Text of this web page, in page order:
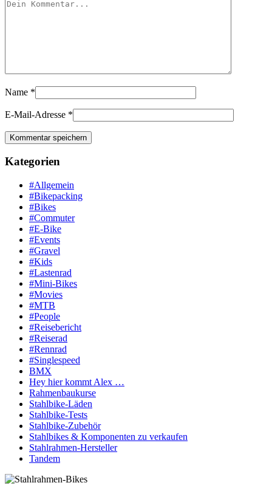
Name *
E-Mail-Adresse *
Kategorien
#Allgemein
#Bikepacking
#Bikes
#Commuter
#E-Bike
#Events
#Gravel
#Kids
#Lastenrad
#Mini-Bikes
#Movies
#MTB
#People
#Reisebericht
#Reiserad
#Rennrad
#Singlespeed
BMX
Hey hier kommt Alex …
Rahmenbaukurse
Stahlbike-Läden
Stahlbike-Tests
Stahlbike-Zubehör
Stahlbikes & Komponenten zu verkaufen
Stahlrahmen-Hersteller
Tandem